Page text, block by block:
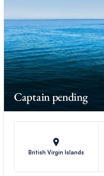
Captain pending
British Virgin Islands